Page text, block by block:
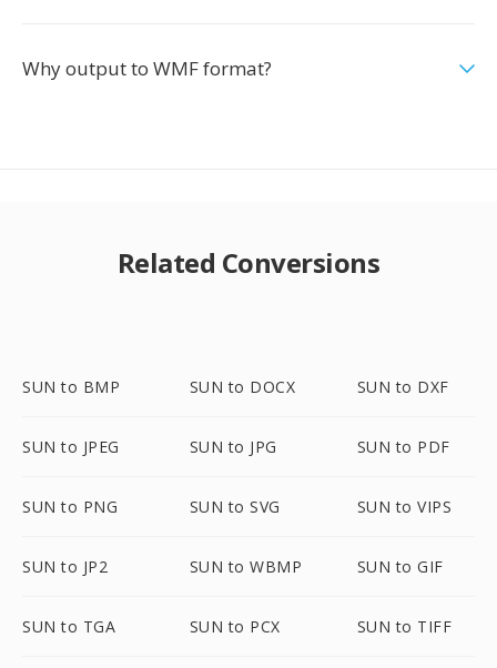
Why output to WMF format?
Related Conversions
SUN to BMP SUN to DOCX SUN to DXF
SUN to JPEG SUN to JPG SUN to PDF
SUN to PNG SUN to SVG SUN to VIPS
SUN to JP2 SUN to WBMP SUN to GIF
SUN to TGA SUN to PCX SUN to TIFF